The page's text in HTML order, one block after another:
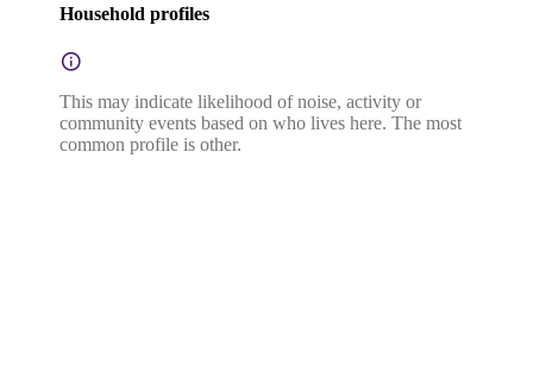
Household profiles
This may indicate likelihood of noise, activity or
community events based on who lives here. The most
common profile is other.